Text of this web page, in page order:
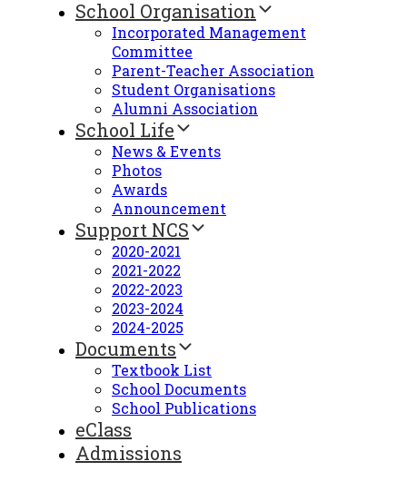
School Organisation
Incorporated Management
Committee
Parent-Teacher Association
Student Organisations
Alumni Association
School Life
News & Events
Photos
Awards
Announcement
Support NCS
2020-2021
2021-2022
2022-2023
2023-2024
2024-2025
Documents
Textbook List
School Documents
School Publications
eClass
Admissions